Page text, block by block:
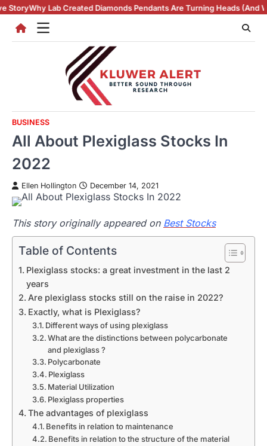
Skip
content
Diamonds Pendants Are Turning Heads (And Winning Hearts)
BUSINESS
All About Plexiglass Stocks In
2022
Ellen Hollington December 14, 2021
This story originally appeared on Best Stocks
Table of Contents
Plexiglass stocks: a great investment in the last 2
years
Are plexiglass stocks still on the raise in 2022?
Exactly, what is Plexiglass?
Different ways of using plexiglass
What are the distinctions between polycarbonate
and plexiglass ?
Polycarbonate
Plexiglass
Material Utilization
Plexiglass properties
The advantages of plexiglass
Benefits in relation to maintenance
Benefits in relation to the structure of the material